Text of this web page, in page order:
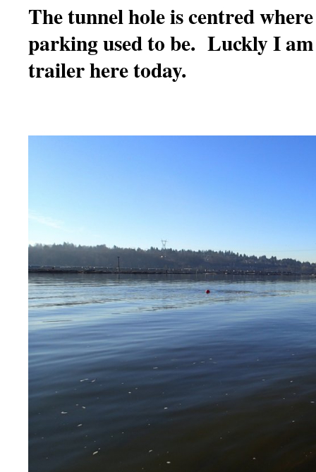
The tunnel hole is centred
parking used to be. Luckly I
trailer here today.